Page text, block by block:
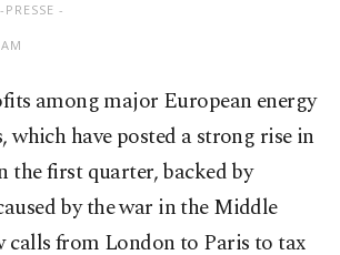
-
among major European energy
which have posted a strong rise in
the first quarter, backed by
by the war in the Middle
calls from London to Paris to tax